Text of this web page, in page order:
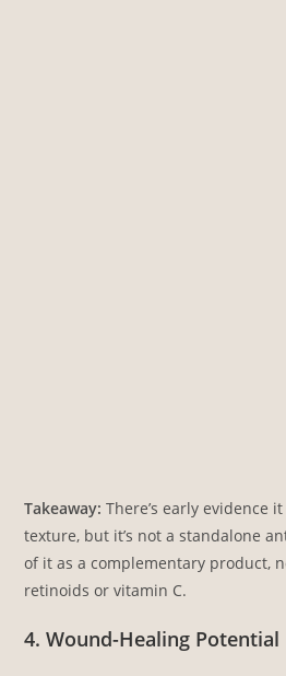
Takeaway: There’s early evidence
texture, but it’s not a standalone
of it as a complementary product,
retinoids or vitamin C.
4. Wound-Healing Potential